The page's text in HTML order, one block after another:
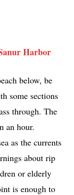
Harbor
below, be
some sections
through. The
an hour.
as the currents
about rip
or elderly
is enough to